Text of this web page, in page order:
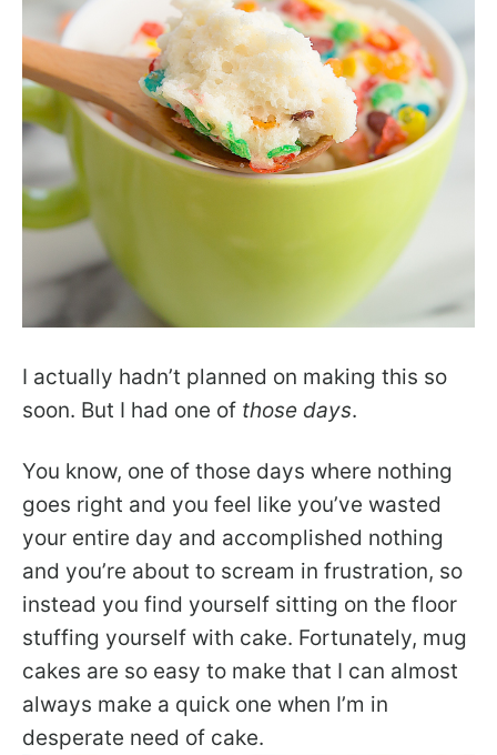
I actually hadn’t planned on making this so
soon. But I had one of those days.
You know, one of those days where nothing
goes right and you feel like you’ve wasted
your entire day and accomplished nothing
and you’re about to scream in frustration, so
instead you find yourself sitting on the floor
stuffing yourself with cake. Fortunately, mug
cakes are so easy to make that I can almost
always make a quick one when I’m in
desperate need of cake.